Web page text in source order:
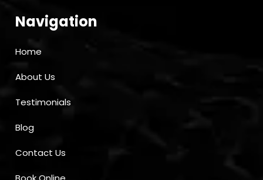
Navigation
Home
About Us
Testimonials
Blog
Contact Us